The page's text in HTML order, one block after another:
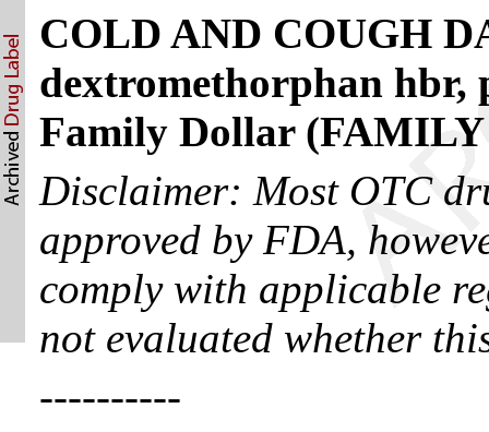
COLD AND COUGH
dextromethorphan
Family Dollar
Disclaimer: Most OTC
approved by FDA,
comply with applicable
not evaluated whether
----------